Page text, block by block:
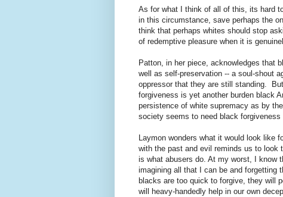
As for what I think of all of this, its hard
in this circumstance, save perhaps the
think that perhaps whites should stop
of redemptive pleasure when it is
Patton, in her piece, acknowledges that
well as self-preservation -- a soul-shout
oppressor that they are still standing.
forgiveness is yet another burden black
persistence of white supremacy as by
society seems to need black
Laymon wonders what it would look like
with the past and evil reminds us to look
is what abusers do. At my worst, I know
imagining all that I can be and
blacks are too quick to forgive, they will
will heavy-handedly help in our own